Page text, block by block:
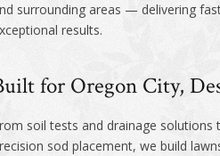
surrounding areas — delivering
results.
for Oregon City,
soil tests and drainage solutions
sod placement, we build